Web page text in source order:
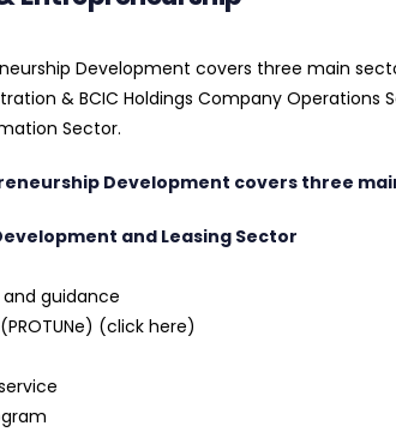
Development covers three main
& BCIC Holdings Company
Sector.
Development covers three
and Leasing Sector
guidance
(click here)